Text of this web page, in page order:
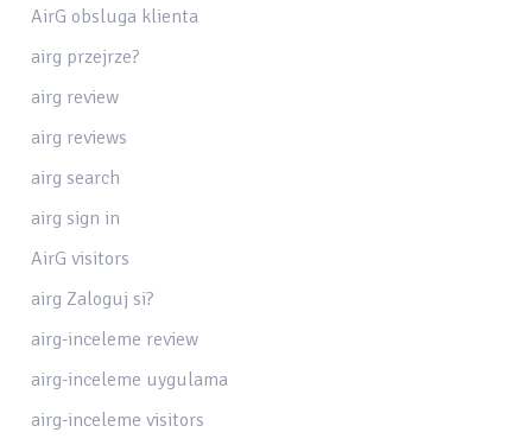
AirG obsluga klienta
airg przejrze?
airg review
airg reviews
airg search
airg sign in
AirG visitors
airg Zaloguj si?
airg-inceleme review
airg-inceleme uygulama
airg-inceleme visitors